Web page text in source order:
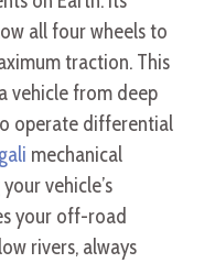
all four wheels to
traction. This
vehicle from deep
operate differential
mechanical
vehicle’s
your off-road
rivers, always